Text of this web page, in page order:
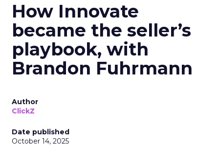
How Innovate
became the seller’s
playbook, with
Brandon Fuhrmann
Author
ClickZ
Date published
October 14, 2025